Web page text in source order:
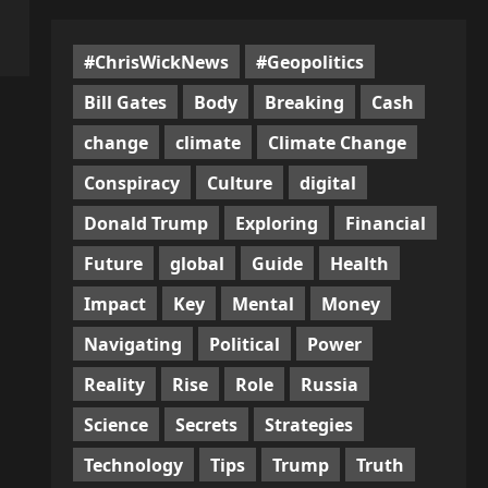
#ChrisWickNews
#Geopolitics
Bill Gates
Body Breaking
Cash
change
climate
Climate Change
Conspiracy
Culture
digital
Donald Trump
Exploring
Financial
Future
global Guide
Health
Impact
Key Mental
Money
Navigating
Political
Power
Reality
Rise Role
Russia
Science
Secrets
Strategies
Technology
Tips Trump
Truth